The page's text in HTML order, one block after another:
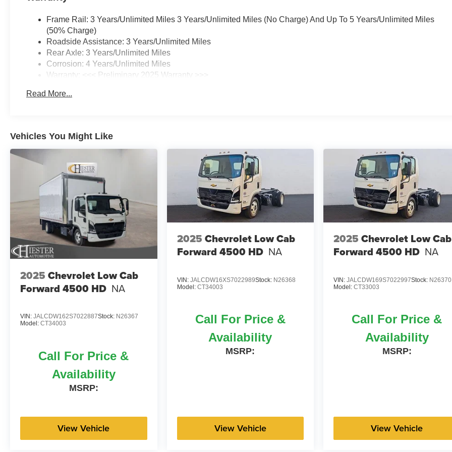
Frame Rail: 3 Years/Unlimited Miles 3 Years/Unlimited Miles (No Charge) And Up To 5 Years/Unlimited Miles
(50% Charge)
Roadside Assistance: 3 Years/Unlimited Miles
Rear Axle: 3 Years/Unlimited Miles
Corrosion: 4 Years/Unlimited Miles
Warranty: <<< Preliminary 2025 Warranty >>>
Basic: 3 Years/Unlimited Miles
Read More...
Vehicles You Might Like
2025 Chevrolet Low Cab
Forward 4500 HD NA
VIN: JALCDW162S7022887Stock: N26367
Model: CT34003
Call For Price &
Availability
MSRP:
View Vehicle
2025 Chevrolet Low Cab
Forward 4500 HD NA
VIN: JALCDW16XS7022989Stock: N26368
Model: CT34003
Call For Price &
Availability
MSRP:
View Vehicle
2025 Chevrolet Low Cab
Forward 4500 HD NA
VIN:JALCDW169S7022997Stock: N26370
Model:CT33003
Call For Price &
Availability
MSRP:
View Vehicle